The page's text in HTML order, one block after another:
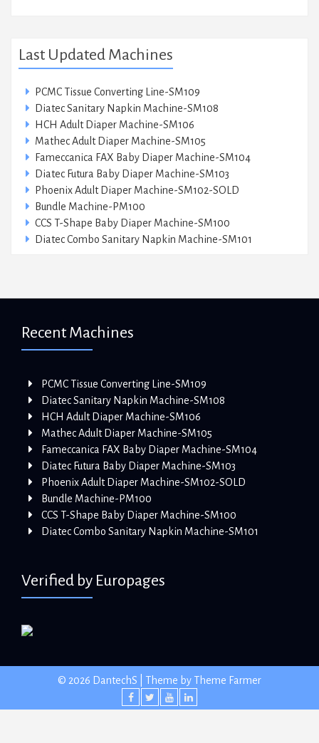
Last Updated Machines
PCMC Tissue Converting Line-SM109
Diatec Sanitary Napkin Machine-SM108
HCH Adult Diaper Machine-SM106
Mathec Adult Diaper Machine-SM105
Fameccanica FAX Baby Diaper Machine-SM104
Diatec Futura Baby Diaper Machine-SM103
Phoenix Adult Diaper Machine-SM102-SOLD
Bundle Machine-PM100
CCS T-Shape Baby Diaper Machine-SM100
Diatec Combo Sanitary Napkin Machine-SM101
Recent Machines
PCMC Tissue Converting Line-SM109
Diatec Sanitary Napkin Machine-SM108
HCH Adult Diaper Machine-SM106
Mathec Adult Diaper Machine-SM105
Fameccanica FAX Baby Diaper Machine-SM104
Diatec Futura Baby Diaper Machine-SM103
Phoenix Adult Diaper Machine-SM102-SOLD
Bundle Machine-PM100
CCS T-Shape Baby Diaper Machine-SM100
Diatec Combo Sanitary Napkin Machine-SM101
Verified by Europages
© 2026 DantechS | Theme by Theme Farmer